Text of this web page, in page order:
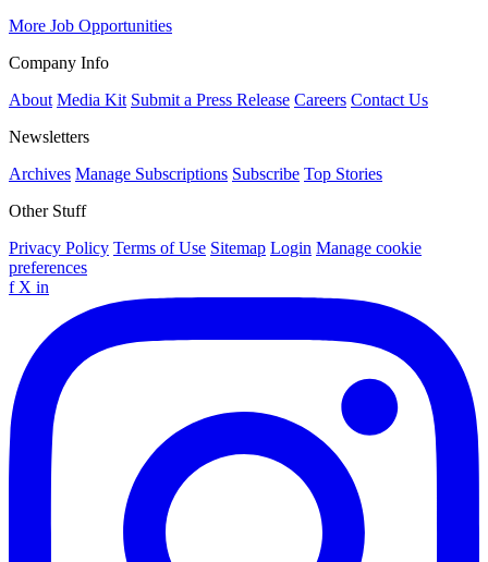
More Job Opportunities
Company Info
About Media Kit Submit a Press Release Careers Contact Us
Newsletters
Archives Manage Subscriptions Subscribe Top Stories
Other Stuff
Privacy Policy Terms of Use Sitemap Login Manage cookie
preferences
f X in